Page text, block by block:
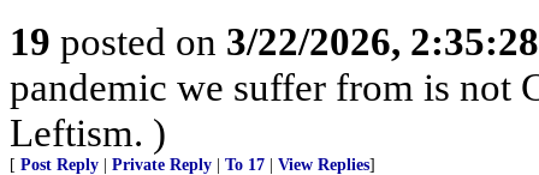
19 posted on 3/22/2026,
pandemic we suffer from is not
Leftism. )
[ Post Reply Private Reply To 17 View Replies]